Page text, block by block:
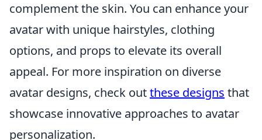
complement the skin. You can enhance your
avatar with unique hairstyles, clothing
options, and props to elevate its overall
appeal. For more inspiration on diverse
avatar designs, check outthese designs that
showcase innovative approaches to avatar
personalization.